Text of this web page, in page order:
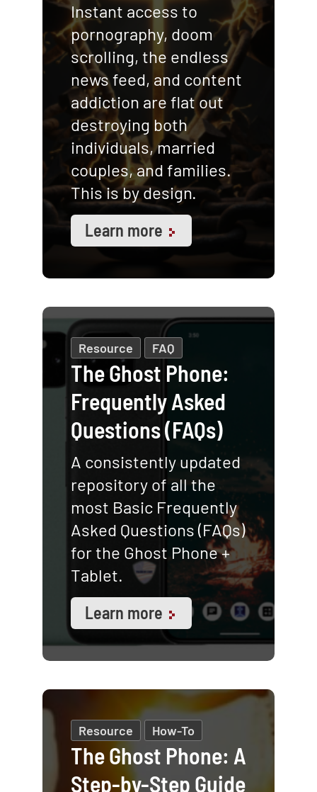
Instant access to
pornography, doom
scrolling, the endless
news feed, and content
addiction are flat out
destroying both
individuals, married
couples, and families.
This is by design.
Learn more
Resource FAQ
The Ghost Phone:
Frequently Asked
Questions (FAQs)
A consistently updated
repository of all the
most Basic Frequently
Asked Questions (FAQs)
for the Ghost Phone +
Tablet.
Learn more
Resource How-To
The Ghost Phone: A
Step-by-Step Guide